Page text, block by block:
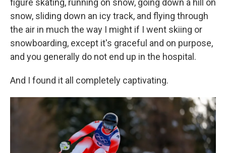
figure skating, running on snow, going down a hill on
snow, sliding down an icy track, and flying through
the air in much the way I might if I went skiing or
snowboarding, except it's graceful and on purpose,
and you generally do not end up in the hospital.
And I found it all completely captivating.